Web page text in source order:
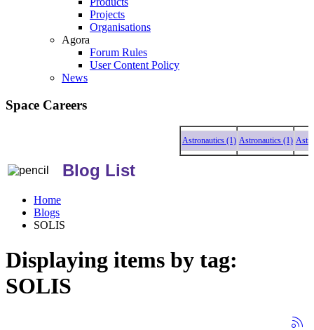
Projects
Organisations
Agora
Forum Rules
User Content Policy
News
Space Careers
Astronautics (1) Astronautics (1)
Blog List
Home
Blogs
SOLIS
Displaying items by tag:
SOLIS